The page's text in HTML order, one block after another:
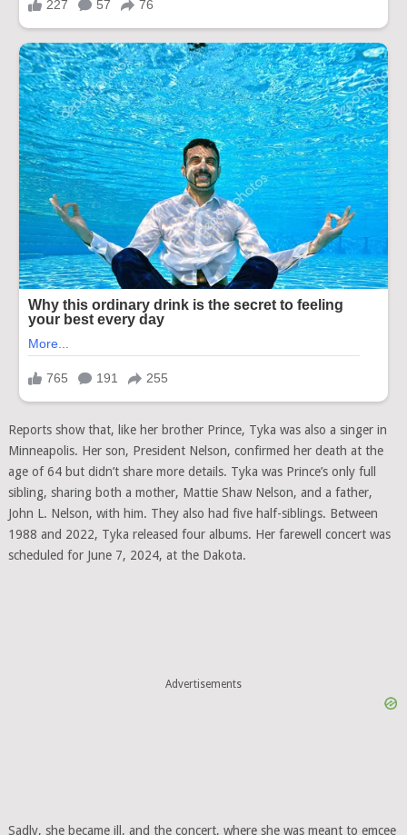
Reports show that, like her brother Prince, Tyka was also a singer in
Minneapolis. Her son, President Nelson, confirmed her death at the
age of 64 but didn’t share more details. Tyka was Prince’s only full
sibling, sharing both a mother, Mattie Shaw Nelson, and a father,
John L. Nelson, with him. They also had five half-siblings. Between
1988 and 2022, Tyka released four albums. Her farewell concert was
scheduled for June 7, 2024, at the Dakota.
Advertisements
Sadly, she became ill, and the concert, where she was meant to emcee